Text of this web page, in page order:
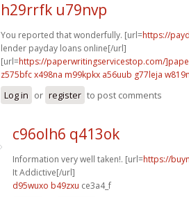
h29rrfk u79nvp
You reported that wonderfully. [url=https://
lender payday loans online[/url]
[url=https://paperwritingservicestop.com/
z575bfc x498na m99kpkx a56uub g77leja
Log in or register to post comments
c96olh6 q413ok
Information very well taken!. [url=https://
It Addictive[/url]
d95wuxo b49zxu ce3a4_f